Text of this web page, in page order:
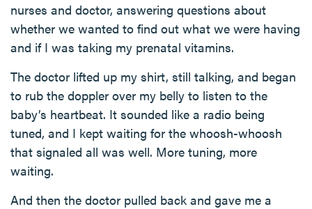
nurses and doctor, answering questions about
whether we wanted to find out what we were having
and if I was taking my prenatal vitamins.
The doctor lifted up my shirt, still talking, and began
to rub the doppler over my belly to listen to the
baby’s heartbeat. It sounded like a radio being
tuned, and I kept waiting for the whoosh-whoosh
that signaled all was well. More tuning, more
waiting.
And then the doctor pulled back and gave me a